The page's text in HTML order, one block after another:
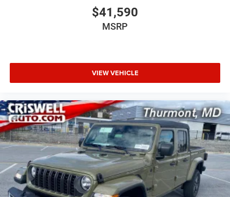
$41,590
MSRP
VIEW VEHICLE